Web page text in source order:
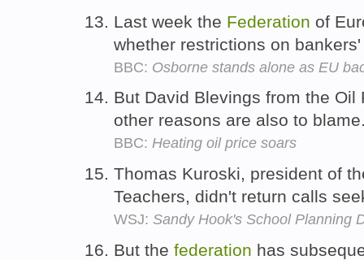
Last week the Federation of
whether restrictions on
BBC: Osborne stands alone as EU
But David Blevings from the
other reasons are also to
BBC: Heating oil price soars
Thomas Kuroski, president of
Teachers, didn't return calls
WSJ: Sandy Hook's School Planning
But the federation has